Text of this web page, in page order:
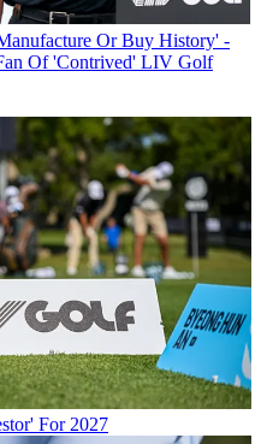
Or Buy History' -
Of 'Contrived' LIV Golf
For 2027